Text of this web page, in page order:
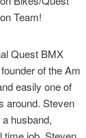
Team!
Quest BMX
of the Am
easily one of
around. Steven
husband,